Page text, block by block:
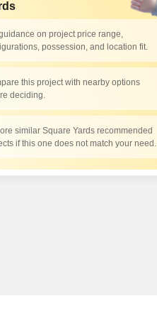
on project price range,
possession, and location fit.
this project with nearby options
deciding.
similar Square Yards recommended
if this one does not match your need.